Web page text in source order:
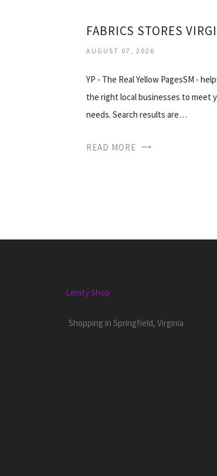
FABRICS STORES
AUGUST 07, 2026
YP - The Real Yellow PagesSM -
the right local businesses to meet
needs. Search results are…
READ MORE
Lenity Shop
Shopping in Springfield, Virginia